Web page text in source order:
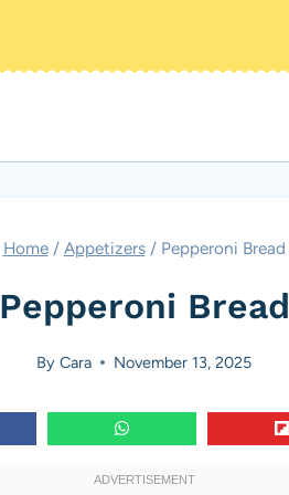
Home / Appetizers / Pepperoni Bread
Pepperoni Bread
By Cara November 13, 2025